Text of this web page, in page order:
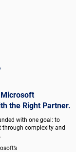
the Right Partner.
with one goal: to
through complexity and